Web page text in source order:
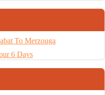
To Merzouga
6 Days